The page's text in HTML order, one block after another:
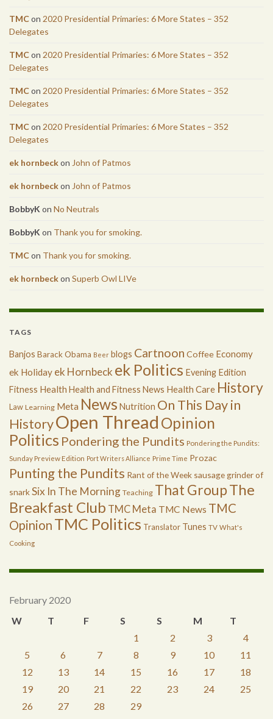
TMCon 2020 Presidential Primaries: 6 More States – 352
Delegates
TMCon 2020 Presidential Primaries: 6 More States – 352
Delegates
TMCon 2020 Presidential Primaries: 6 More States – 352
Delegates
TMCon 2020 Presidential Primaries: 6 More States – 352
Delegates
ek hornbeckon John of Patmos
ek hornbeckon John of Patmos
BobbyK on No Neutrals
BobbyK on Thank you for smoking.
TMCon Thank you for smoking.
ek hornbeckon Superb Owl LIVe
TAGS
Banjos Barack Obama Beer blogs Cartnoon Coffee Economy
ek Holiday ek Hornbeck ek Politics Evening Edition
Fitness Health Health and Fitness News Health Care History
Law Learning Meta News Nutrition On This Day in
HistoryOpen Thread Opinion
Politics Pondering the Pundits Pondering the Pundits:
Sunday Preview Edition Port Writers Alliance Prime Time Prozac
Punting the Pundits Rant of the Week sausage grinder of
snarkSix In The Morning Teaching That GroupThe
Breakfast Club TMC Meta TMC News TMC
Opinion TMC Politics Translator Tunes TV What's
Cooking
February 2020
W
T F S S M
T
1
2 3
4
5
6 7 8 9 10
11
12
13 14 15 16 17
18
19
20 21 22 23 24
25
26
27 28
29